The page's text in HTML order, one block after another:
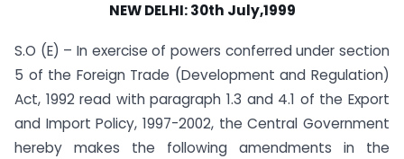
NEW DELHI: 30th July,1999
S.O (E) – In exercise of powers conferred under section
5 of the Foreign Trade (Development and Regulation)
Act, 1992 read with paragraph 1.3 and 4.1 of the Export
and Import Policy, 1997-2002, the Central Government
hereby makes the following amendments in the